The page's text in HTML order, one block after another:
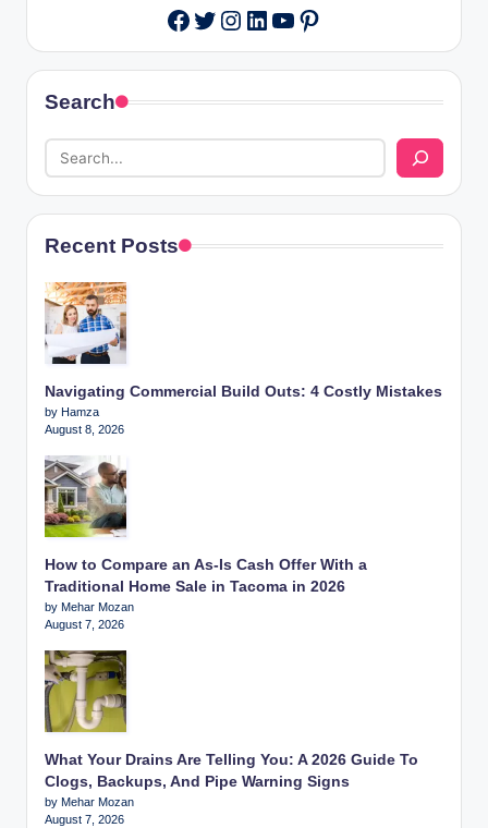
Facebook
Twitter
Instagram
LinkedIn
YouTube
Pinterest
Search
Recent Posts
Navigating Commercial Build Outs: 4 Costly Mistakes
by Hamza
August 8, 2026
How to Compare an As-Is Cash Offer With a
Traditional Home Sale in Tacoma in 2026
by Mehar Mozan
August 7, 2026
What Your Drains Are Telling You: A 2026 Guide To
Clogs, Backups, And Pipe Warning Signs
by Mehar Mozan
August 7, 2026